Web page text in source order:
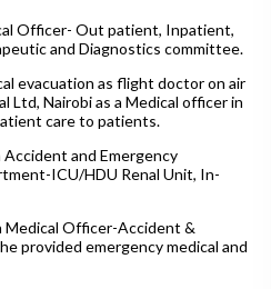
Officer- Out patient, Inpatient,
and Diagnostics committee.
evacuation as flight doctor on air
Ltd, Nairobi as a Medical officer in
care to patients.
and Emergency
ICU/HDU Renal Unit, In-
Medical Officer-Accident &
provided emergency medical and